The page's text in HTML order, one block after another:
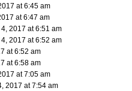
at 6:45 am
at 6:47 am
4, 2017 at 6:51 am
4, 2017 at 6:52 am
at 6:52 am
at 6:58 am
at 7:05 am
2017 at 7:54 am